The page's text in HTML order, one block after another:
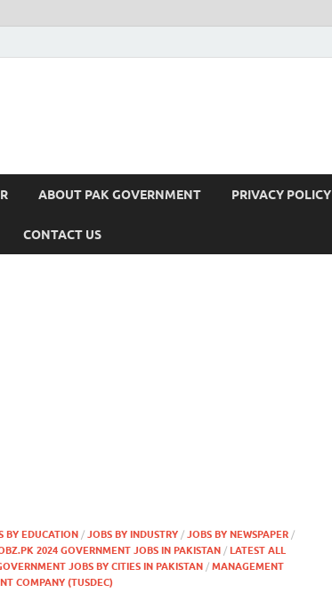
ABOUT PAK GOVERNMENT PRIVACY POLICY
CONTACT US
BY EDUCATION / JOBS BY INDUSTRY / JOBS BY NEWSPAPER /
2024 GOVERNMENT JOBS IN PAKISTAN / LATEST ALL
JOBS BY CITIES IN PAKISTAN / MANAGEMENT
COMPANY (TUSDEC)